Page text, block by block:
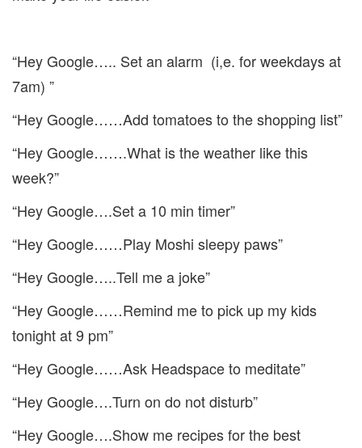
“Hey Google….. Set an alarm (i,e. for weekdays at
7am) ”
“Hey Google……Add tomatoes to the shopping list”
“Hey Google…….What is the weather like this
week?”
“Hey Google….Set a 10 min timer”
“Hey Google……Play Moshi sleepy paws”
“Hey Google…..Tell me a joke”
“Hey Google……Remind me to pick up my kids
tonight at 9 pm”
“Hey Google……Ask Headspace to meditate”
“Hey Google….Turn on do not disturb”
“Hey Google….Show me recipes for the best